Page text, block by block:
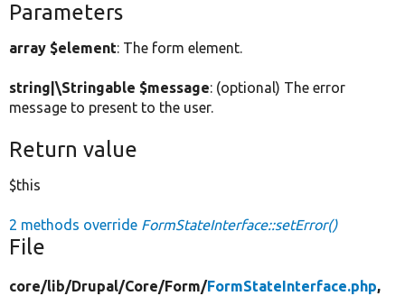
Parameters
array $element: The form element.
string|\Stringable $message: (optional) The error
message to present to the user.
Return value
$this
2 methods override FormStateInterface::setError()
File
core/lib/Drupal/Core/Form/FormStateInterface.php,